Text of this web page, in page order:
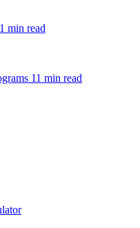
min read
11 min read